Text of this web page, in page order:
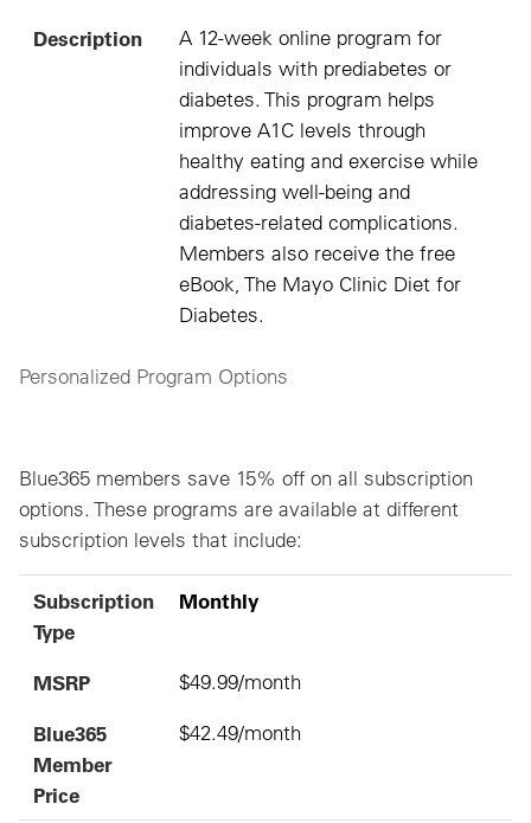
Personalized Program Options
Description
A 12-week online program for
individuals with prediabetes or
diabetes. This program helps
improve A1C levels through
healthy eating and exercise while
addressing well-being and
diabetes-related complications.
Members also receive the free
eBook, The Mayo Clinic Diet for
Diabetes.
Blue365 members save 15% off on all subscription
options. These programs are available at different
subscription levels that include:
Subscription Type
MSRP
Blue365 Member Price
Subscription
Type
Monthly
MSRP $49.99/month
Blue365
Member
Price
$42.49/month